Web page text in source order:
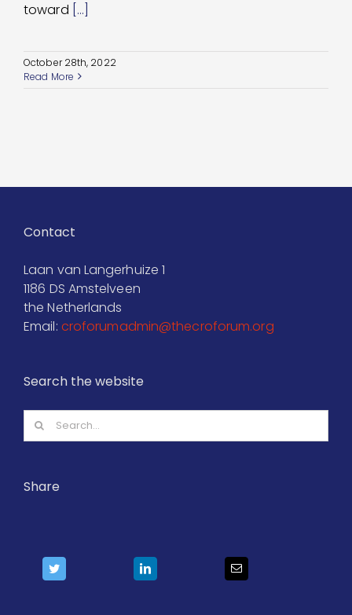
toward [...]
October 28th, 2022
Read More
Contact
Laan van Langerhuize 1
1186 DS Amstelveen
the Netherlands
Email: croforumadmin@thecroforum.org
Search the website
Search
for:
Share